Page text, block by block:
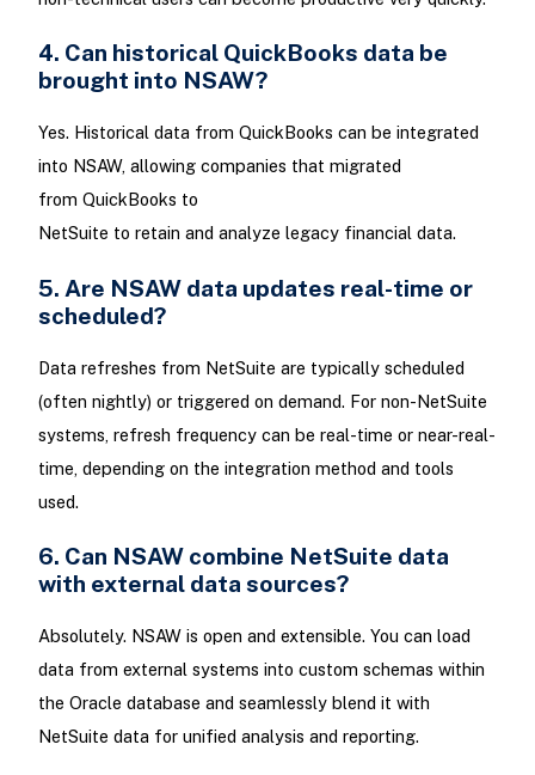
4. Can historical QuickBooks data be
brought into NSAW?
Yes. Historical data from QuickBooks can be integrated
into NSAW, allowing companies that migrated
from QuickBooks to
NetSuite to retain and analyze legacy financial data.
5. Are NSAW data updates real-time or
scheduled?
Data refreshes from NetSuite are typically scheduled
(often nightly) or triggered on demand. For non-NetSuite
systems, refresh frequency can be real-time or near-real-
time, depending on the integration method and tools
used.
6. Can NSAW combine NetSuite data
with external data sources?
Absolutely. NSAW is open and extensible. You can load
data from external systems into custom schemas within
the Oracle database and seamlessly blend it with
NetSuite data for unified analysis and reporting.